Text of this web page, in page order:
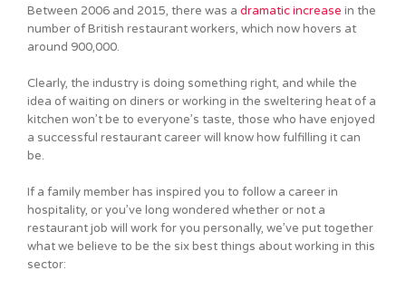
Between 2006 and 2015, there was a dramatic increase in the
number of British restaurant workers, which now hovers at
around 900,000.
Clearly, the industry is doing something right, and while the
idea of waiting on diners or working in the sweltering heat of a
kitchen won’t be to everyone’s taste, those who have enjoyed
a successful restaurant career will know how fulfilling it can
be.
If a family member has inspired you to follow a career in
hospitality, or you’ve long wondered whether or not a
restaurant job will work for you personally, we’ve put together
what we believe to be the six best things about working in this
sector: